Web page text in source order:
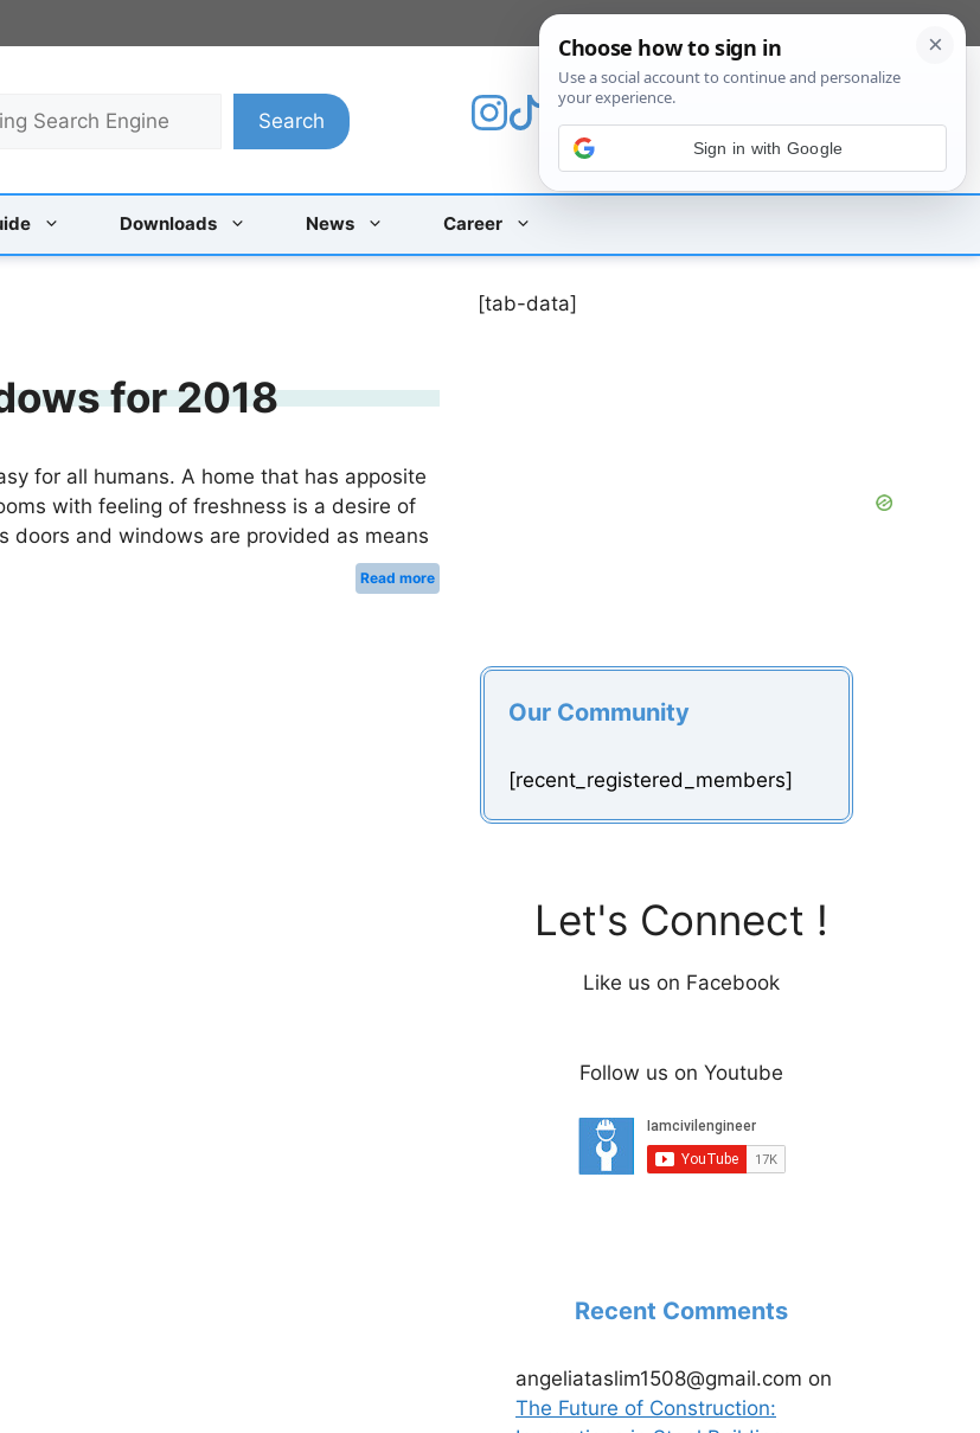
Search
Downloads News Career
for 2018
for all humans. A home that has apposite
with feeling of freshness is a desire of
doors and windows are provided as means
Read more
[tab-data]
Our Community
[recent_registered_members]
Let's Connect !
Like us on Facebook
Follow us on Youtube
Recent Comments
angeliataslim1508@gmail.com on
The Future of Construction:
Sign in with Google